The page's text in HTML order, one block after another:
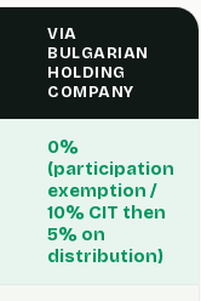
VIA
BULGARIAN
HOLDING
COMPANY
0%
(participation
exemption /
10% CIT then
5% on
distribution)